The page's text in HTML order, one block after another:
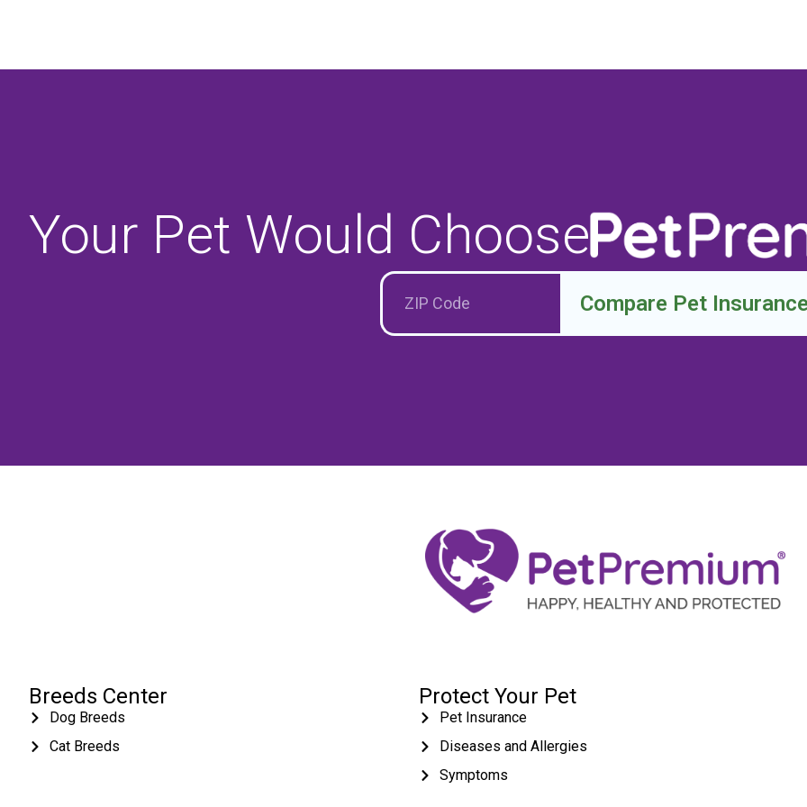
Your Pet Would Choose
Compare Pet
Breeds Center
Dog Breeds
Cat Breeds
Protect Your Pet
Pet Insurance
Diseases and Allergies
Symptoms